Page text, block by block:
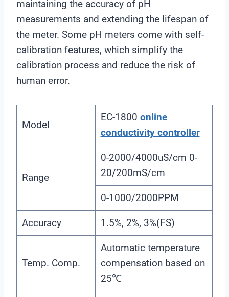
maintaining the accuracy of pH
measurements and extending the lifespan of
the meter. Some pH meters come with self-
calibration features, which simplify the
calibration process and reduce the risk of
human error.
Model
EC-1800 online
conductivity controller
Range
0-2000/4000uS/cm 0-
20/200mS/cm
0-1000/2000PPM
Accuracy 1.5%, 2%, 3%(FS)
Temp. Comp.
Automatic temperature
compensation based on
25℃